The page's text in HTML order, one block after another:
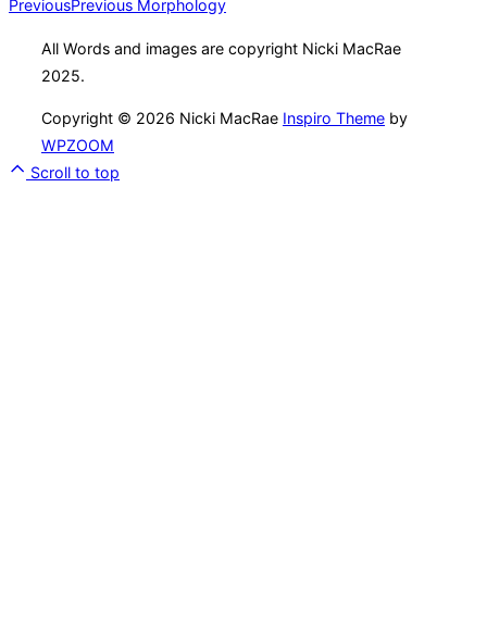
PreviousPrevious Morphology
All Words and images are copyright Nicki MacRae
2025.
Copyright © 2026 Nicki MacRae Inspiro Theme by
WPZOOM
Scroll to top